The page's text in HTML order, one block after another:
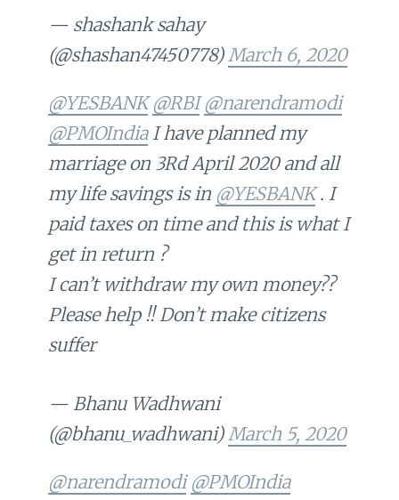
— shashank sahay
(@shashan47450778)March 6, 2020
@YESBANK @RBI @narendramodi
@PMOIndiaI have planned my
marriage on 3Rd April 2020 and all
my life savings is in @YESBANK. I
paid taxes on time and this is what I
get in return ?
I can’t withdraw my own money??
Please help !! Don’t make citizens
suffer
— Bhanu Wadhwani
(@bhanu_wadhwani)March 5, 2020
@narendramodi @PMOIndia